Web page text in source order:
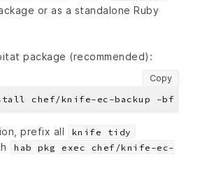
or as a standalone Ruby
package (recommended):
Copy
prefix all knife tidy
hab pkg exec chef/knife-ec-